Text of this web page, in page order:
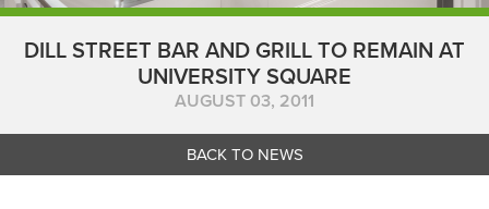
DILL STREET BAR AND GRILL TO REMAIN AT
UNIVERSITY SQUARE
AUGUST 03, 2011
BACK TO NEWS